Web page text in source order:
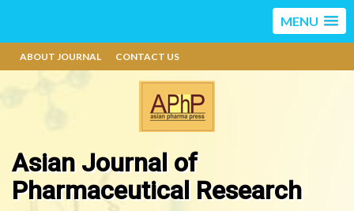
MENU
ABOUT JOURNAL CONTACT US
Asian Journal of
Pharmaceutical Research